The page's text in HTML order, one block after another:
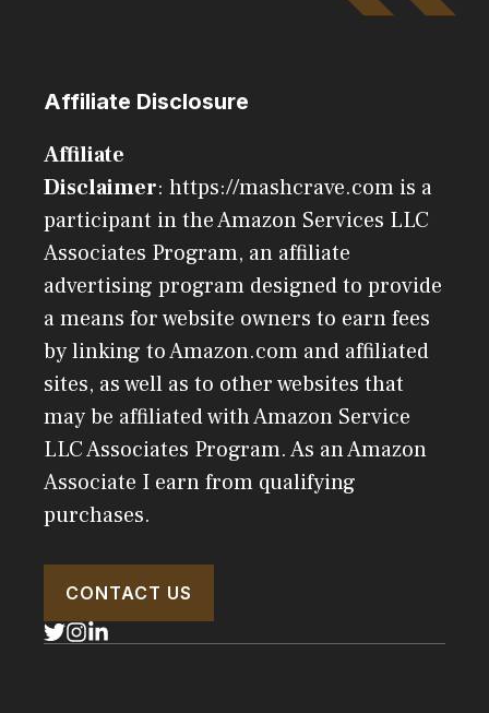
Affiliate Disclosure
Affiliate
Disclaimer: https://mashcrave.com is a
participant in the Amazon Services LLC
Associates Program, an affiliate
advertising program designed to provide
a means for website owners to earn fees
by linking to Amazon.com and affiliated
sites, as well as to other websites that
may be affiliated with Amazon Service
LLC Associates Program. As an Amazon
Associate I earn from qualifying
purchases.
CONTACT US